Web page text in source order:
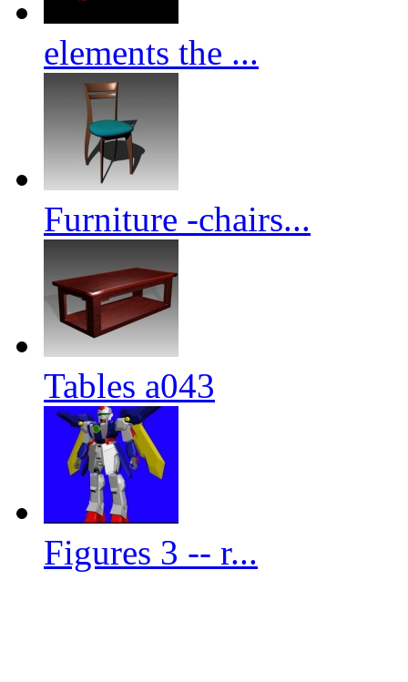
elements the ...
Furniture -chairs...
Tables a043
Figures 3 -- r...